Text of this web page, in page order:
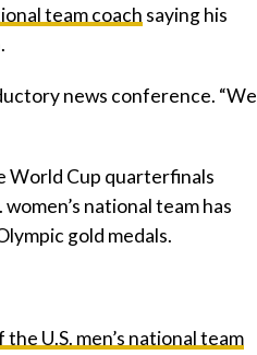
team coach saying his
news conference. “We
World Cup quarterfinals
national team has
gold medals.
U.S. men’s national team